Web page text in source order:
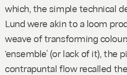
which, the simple technical
Lund were akin to a loom
weave of transforming
‘ensemble’ (or lack of it), the
contrapuntal flow recalled